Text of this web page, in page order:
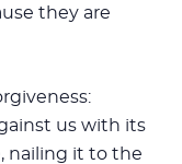
they are
us with its
nailing it to the